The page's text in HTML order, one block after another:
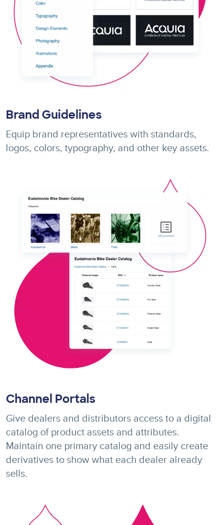
Brand Guidelines
Equip brand representatives with standards,
logos, colors, typography, and other key assets.
Channel Portals
Give dealers and distributors access to a digital
catalog of product assets and attributes.
Maintain one primary catalog and easily create
derivatives to show what each dealer already
sells.